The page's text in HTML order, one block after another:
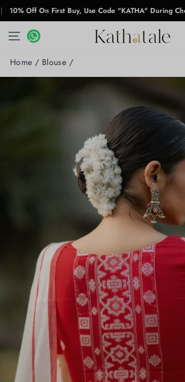
Skip
to
content
Off On First Buy, Use Code "KATHA" During Checkout
SITE NAVIGATION
WHATSAPP
WHATSAPP
Home / Blouse /